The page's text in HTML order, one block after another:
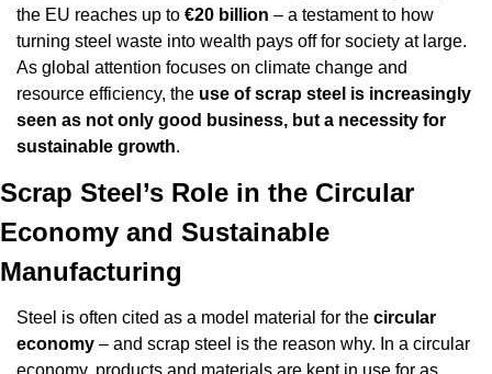
the EU reaches up to €20 billion – a testament to how
turning steel waste into wealth pays off for society at large.
As global attention focuses on climate change and
resource efficiency, the use of scrap steel is increasingly
seen as not only good business, but a necessity for
sustainable growth.
Scrap Steel’s Role in the Circular
Economy and Sustainable
Manufacturing
Steel is often cited as a model material for the circular
economy – and scrap steel is the reason why. In a circular